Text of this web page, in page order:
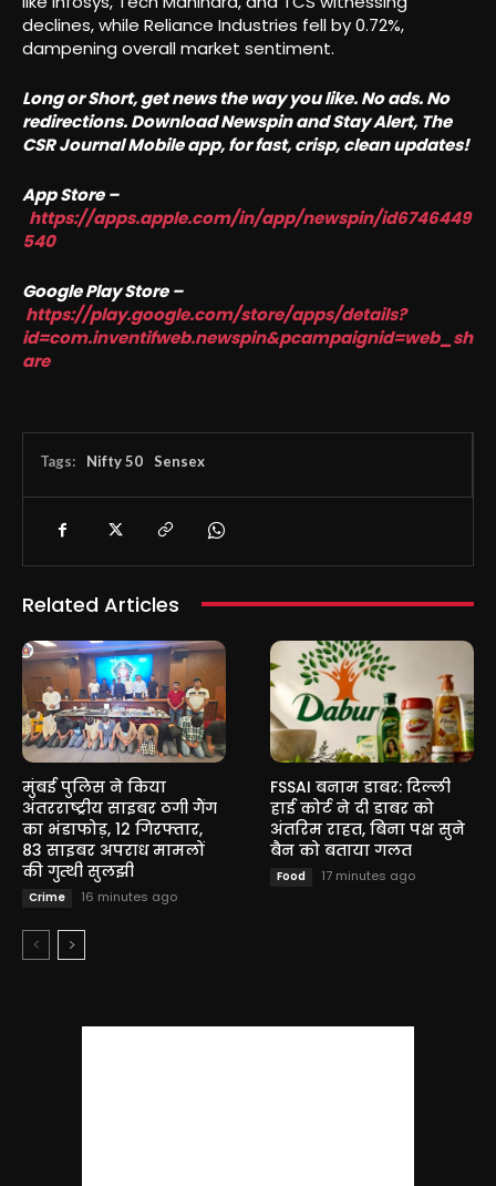
declines, while Reliance Industries fell by 0.72%,
dampening overall market sentiment.
Long or Short, get news the way you like. No ads. No
redirections. Download Newspin and Stay Alert, The
CSR Journal Mobile app, for fast, crisp, clean updates!
App Store –
https://apps.apple.com/in/app/newspin/id6746449
540
Google Play Store –
https://play.google.com/store/apps/details?
id=com.inventifweb.newspin&pcampaignid=web_sh
are
Tags: Nifty 50 Sensex
Related Articles
मुंबई पुलिस ने किया
अंतरराष्ट्रीय साइबर ठगी गैंग
का भंडाफोड़, 12 गिरफ्तार,
83 साइबर अपराध मामलों
की गुत्थी सुलझी
Crime 16 minutes ago
FSSAI बनाम डाबर: दिल्ली
हाई कोर्ट ने दी डाबर को
अंतरिम राहत, बिना पक्ष सुने
बैन को बताया गलत
Food 17 minutes ago